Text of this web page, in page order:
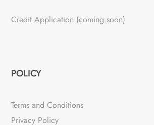
Credit Application (coming soon)
POLICY
Terms and Conditions
Privacy Policy